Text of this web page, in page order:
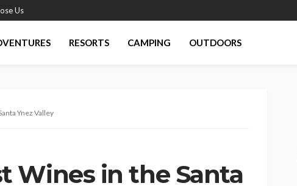
Us
RESORTS CAMPING OUTDOORS
Ynez Valley
Wines in the Santa